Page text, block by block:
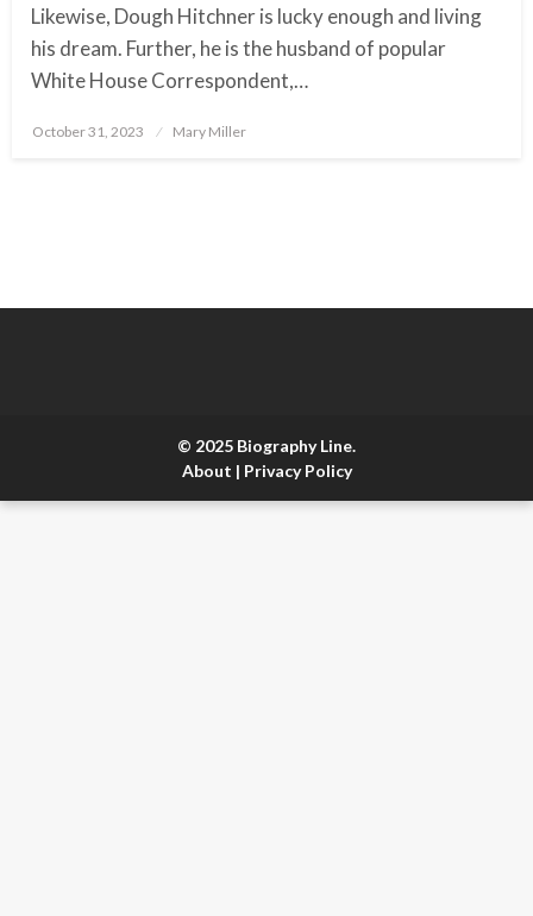
Likewise, Dough Hitchner is lucky enough and living
his dream. Further, he is the husband of popular
White House Correspondent,…
Posted
October 31, 2023 Mary Miller
© 2025 Biography Line.
About | Privacy Policy